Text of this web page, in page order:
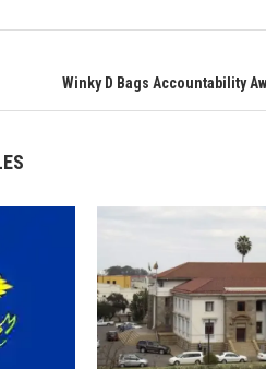
Winky D Bags Accountability